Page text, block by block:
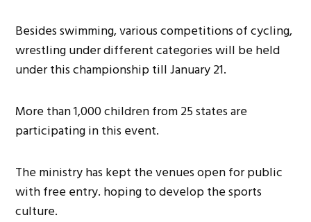
Besides swimming, various competitions of cycling,
wrestling under different categories will be held
under this championship till January 21.
More than 1,000 children from 25 states are
participating in this event.
The ministry has kept the venues open for public
with free entry. hoping to develop the sports
culture.